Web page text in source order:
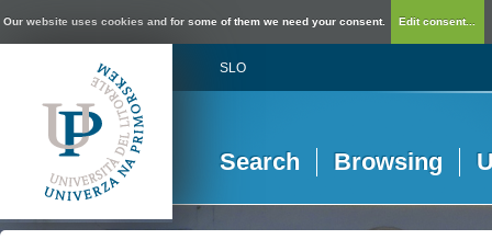
Our website uses cookies and for some of them we need your consent. Edit consent...
SLO
Search Browsing